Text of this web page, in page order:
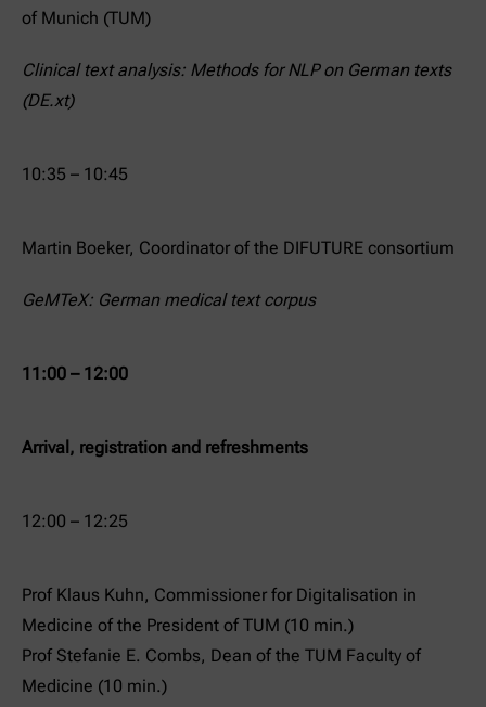
of Munich (TUM)
Clinical text analysis: Methods for NLP on German texts
(DE.xt)
10:35 – 10:45
Martin Boeker, Coordinator of the DIFUTURE consortium
GeMTeX: German medical text corpus
11:00 – 12:00
Arrival, registration and refreshments
12:00 – 12:25
Prof Klaus Kuhn, Commissioner for Digitalisation in
Medicine of the President of TUM (10 min.)
Prof Stefanie E. Combs, Dean of the TUM Faculty of
Medicine (10 min.)